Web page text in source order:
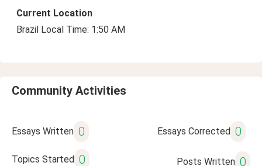
Current Location
Brazil Local Time: 1:50 AM
Community Activities
Essays Written 0 Essays Corrected 0
Topics Started 0 Posts Written 0